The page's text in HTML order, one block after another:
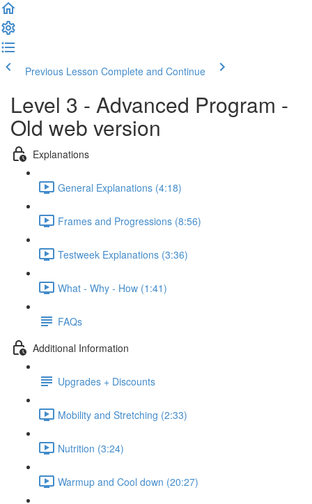
Previous Lesson Complete and Continue
Level 3 - Advanced Program -
Old web version
Explanations
General Explanations (4:18)
Frames and Progressions (8:56)
Testweek Explanations (3:36)
What - Why - How (1:41)
FAQs
Additional Information
Upgrades + Discounts
Mobility and Stretching (2:33)
Nutrition (3:24)
Warmup and Cool down (20:27)